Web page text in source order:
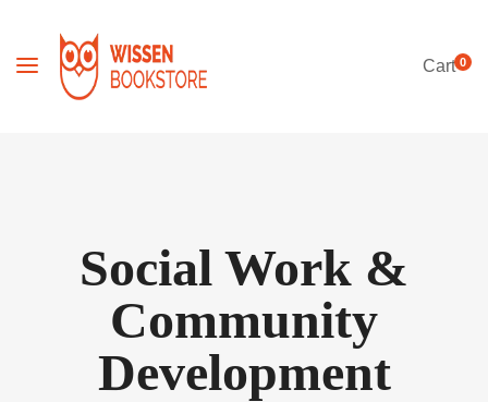
Cart0
Social Work &
Community
Development